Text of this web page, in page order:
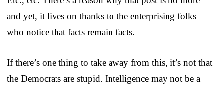
and yet, it lives on thanks to the enterprising folks
who notice that facts remain facts.
If there’s one thing to take away from this, it’s not that
the Democrats are stupid. Intelligence may not be a